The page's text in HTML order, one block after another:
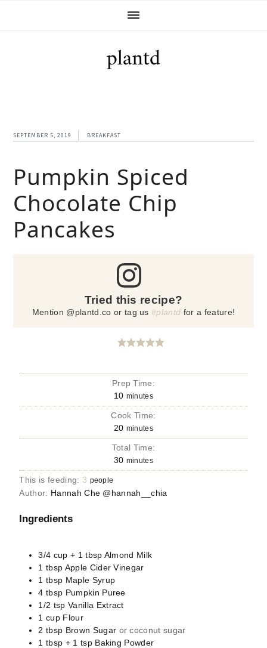
SEPTEMBER 5, 2019 BREAKFAST
Pumpkin Spiced
Chocolate Chip
Pancakes
Tried this recipe?
Mention @plantd.co or tag us#plantd for a feature!
Prep Time:
10 minutes
Cook Time:
20 minutes
Total Time:
30 minutes
This is feeding: 3 people
Author: Hannah Che @hannah__chia
Ingredients
3/4 cup + 1 tbsp Almond Milk
1 tbsp Apple Cider Vinegar
1 tbsp Maple Syrup
4 tbsp Pumpkin Puree
1/2 tsp Vanilla Extract
1 cup Flour
2 tbsp Brown Sugar or coconut sugar
1 tbsp + 1 tsp Baking Powder